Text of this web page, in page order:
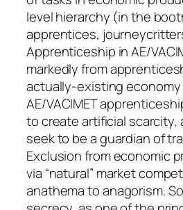
level hierarchy (in the
apprentices,
Apprenticeship in AE/
markedly from
actually-existing
AE/VACIMET
to create artificial scarcity,
seek to be a guardian of
Exclusion from economic
via “natural” market
anathema to anagorism.